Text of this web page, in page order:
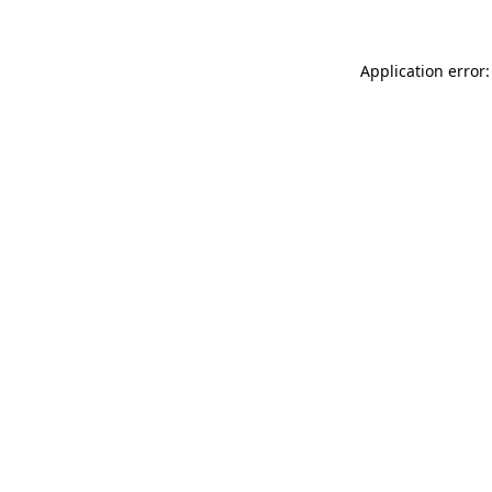
Application